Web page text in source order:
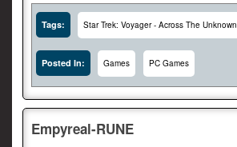
Tags: Star Trek: Voyager - Across The Unknown
Posted In: Games PC Games
Empyreal-RUNE